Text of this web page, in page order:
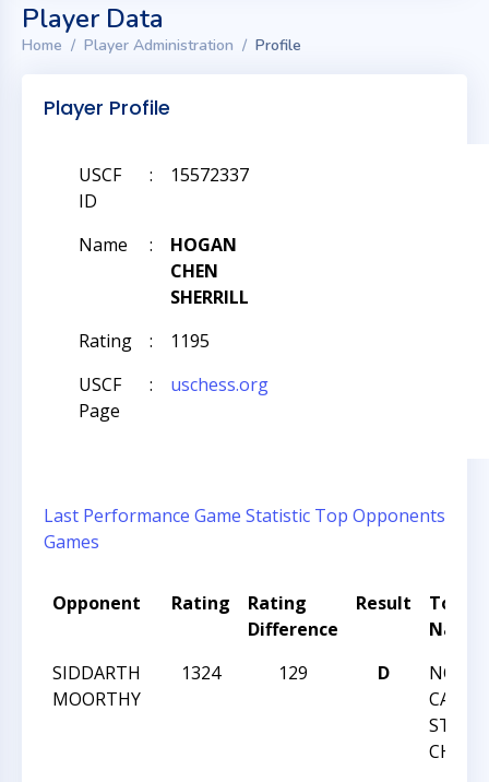
Player Data
Home Player Administration Profile
Player Profile
USCF
ID
: 15572337
Name :
HOGAN
CHEN
SHERRILL
Rating
:
1195
USCF
Page
: uschess.org
Last Performance Game Statistic Top Opponents
Games
Opponent Rating
Rating
Difference
Result
Name
SIDDARTH
MOORTHY
1324 129 D
STATE